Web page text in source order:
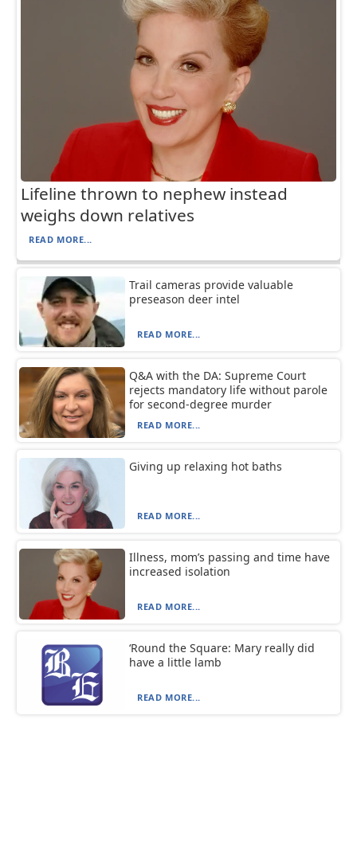
Lifeline thrown to nephew instead
weighs down relatives
READ MORE...
Trail cameras provide valuable
preseason deer intel
READ MORE...
Q&A with the DA: Supreme Court
rejects mandatory life without parole
for second-degree murder
READ MORE...
Giving up relaxing hot baths
READ MORE...
Illness, mom’s passing and time have
increased isolation
READ MORE...
‘Round the Square: Mary really did
have a little lamb
READ MORE...